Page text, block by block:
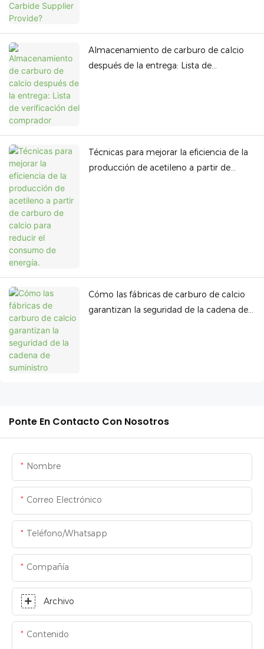
Almacenamiento de carburo de calcio
después de la entrega: Lista de
Técnicas para mejorar la eficiencia de la
producción de acetileno a partir de
Cómo las fábricas de carburo de calcio
garantizan la seguridad de la cadena de
Ponte En Contacto Con Nosotros
Nombre
Correo Electrónico
Teléfono/whatsapp
Compañía
Archivo
Contenido